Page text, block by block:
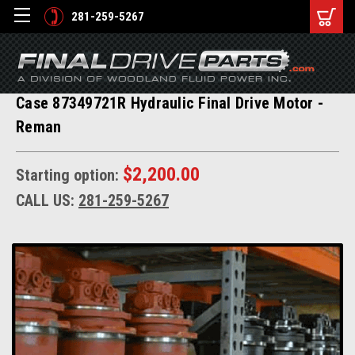
281-259-5267
Case 87349721R Hydraulic Final Drive Motor -
Reman
Starting option: $2,200.00
CALL US: 281-259-5267